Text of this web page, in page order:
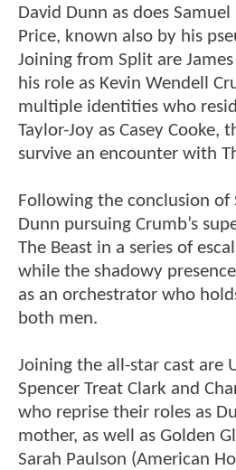
David Dunn as does Samuel
Price, known also by his
Joining from Split are
his role as Kevin Wendell
multiple identities who
Taylor-Joy as Casey Cooke,
survive an encounter with
Following the conclusion of
Dunn pursuing Crumb’s
The Beast in a series of
while the shadowy
as an orchestrator who
both men.
Joining the all-star cast are
Spencer Treat Clark and
who reprise their roles as
mother, as well as Golden
Sarah Paulson (American